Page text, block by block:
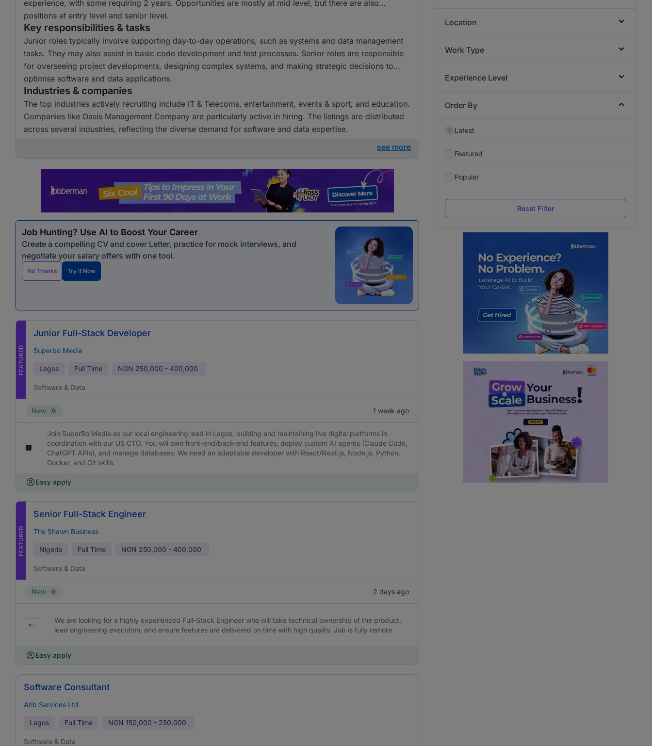
experience, with some requiring 2 years. Opportunities are mostly at mid level, but there are also
positions at entry level and senior level.
Key responsibilities & tasks
Junior roles typically involve supporting day-to-day operations, such as systems and data management
tasks. They may also assist in basic code development and test processes. Senior roles are responsible
for overseeing project developments, designing complex systems, and making strategic decisions to
optimise software and data applications.
Industries & companies
The top industries actively recruiting include IT & Telecoms, entertainment, events & sport, and education.
Companies like Oasis Management Company are particularly active in hiring. The listings are distributed
across several industries, reflecting the diverse demand for software and data expertise.
see more
Job Hunting? Use AI to Boost Your Career
Create a compelling CV and cover Letter, practice for mock interviews, and
negotiate your salary offers with one tool.
No Thanks Try It Now
FEATURED
Junior Full-Stack Developer
Superbo Media
Lagos Full Time NGN 250,000 - 400,000
Software & Data
New 1 week ago
Join SuperBo Media as our local engineering lead in Lagos, building and maintaining live digital platforms in
coordination with our US CTO. You will own front-end/back-end features, deploy custom AI agents (Claude Code,
ChatGPT APIs), and manage databases. We need an adaptable developer with React/Next.js, Node.js, Python,
Docker, and Git skills.
Easy apply
FEATURED
Senior Full-Stack Engineer
The Shawn Business
Nigeria Full Time NGN 250,000 - 400,000
Software & Data
New 2 days ago
We are looking for a highly experienced Full-Stack Engineer who will take technical ownership of the product,
lead engineering execution, and ensure features are delivered on time with high quality. Job is fully remote
Easy apply
Software Consultant
Atib Services Ltd
Lagos Full Time NGN 150,000 - 250,000
Software & Data
Location
Work Type
Experience Level
Order By
Latest
Featured
Popular
Reset Filter